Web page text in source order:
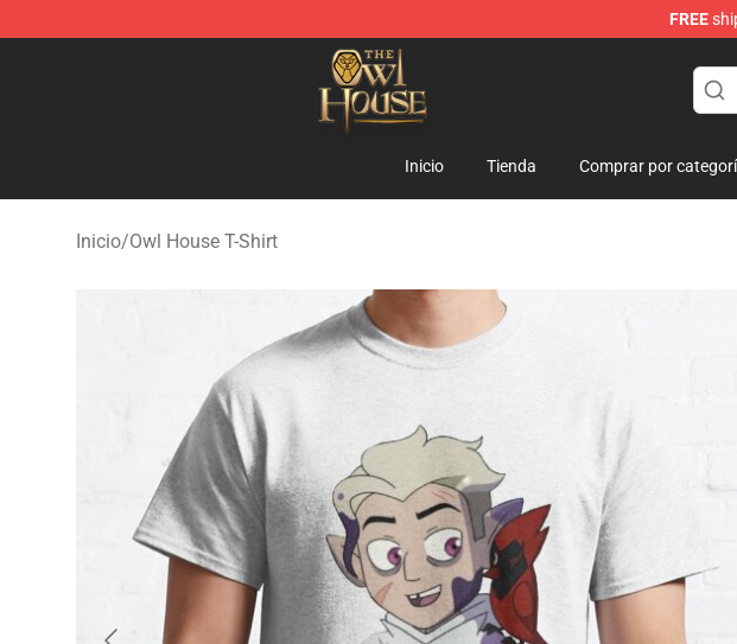
FREE
The Owl House Store - Official The Owl House Merchandise Shop
Inicio Tienda Comprar por
Inicio/Owl House T-Shirt